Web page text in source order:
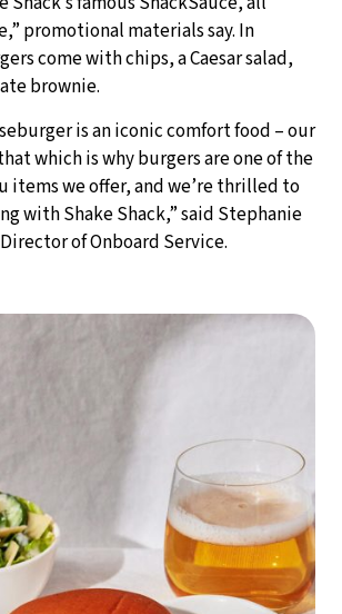
promotional materials say. In
come with chips, a Caesar salad,
brownie.
is an iconic comfort food – our
which is why burgers are one of the
items we offer, and we’re thrilled to
with Shake Shack,” said Stephanie
of Onboard Service.